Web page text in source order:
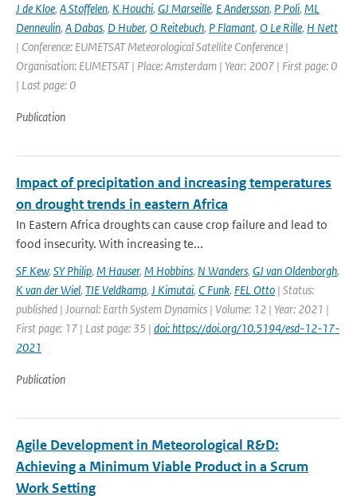
J de Kloe, A Stoffelen, K Houchi, GJ Marseille, E Andersson, P Poli, ML
Denneulin, A Dabas, D Huber, O Reitebuch, P Flamant, O Le Rille, H Nett
| Conference: EUMETSAT Meteorological Satellite Conference |
Organisation: EUMETSAT | Place: Amsterdam | Year: 2007 | First page: 0
| Last page: 0
Publication
Impact of precipitation and increasing temperatures
on drought trends in eastern Africa
In Eastern Africa droughts can cause crop failure and lead to
food insecurity. With increasing te...
SF Kew, SY Philip, M Hauser, M Hobbins, N Wanders, GJ van Oldenborgh,
K van der Wiel, TIE Veldkamp, J Kimutai, C Funk, FEL Otto | Status:
published | Journal: Earth System Dynamics | Volume: 12 | Year: 2021 |
First page: 17 | Last page: 35 | doi: https://doi.org/10.5194/esd-12-17-
2021
Publication
Agile Development in Meteorological R&D:
Achieving a Minimum Viable Product in a Scrum
Work Setting